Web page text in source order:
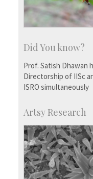
Did You know?
Prof. Satish Dhawan
Directorship of IISc
ISRO simultaneously
Artsy Research